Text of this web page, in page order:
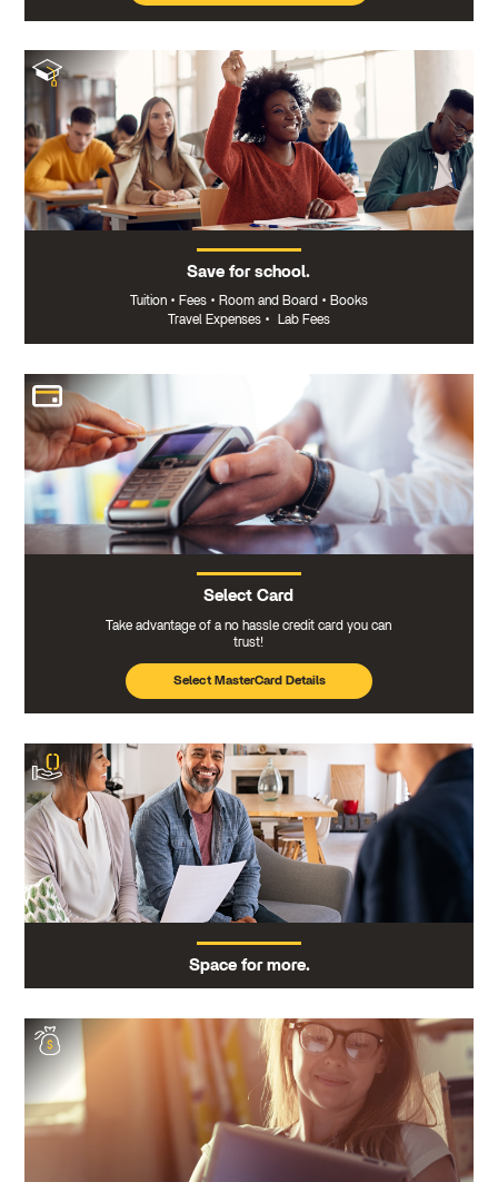
Save for school.
Tuition • Fees • Room and Board • Books
Travel Expenses • Lab Fees
Select Card
Take advantage of a no hassle credit card you can
trust!
Select MasterCard Details
Space for more.